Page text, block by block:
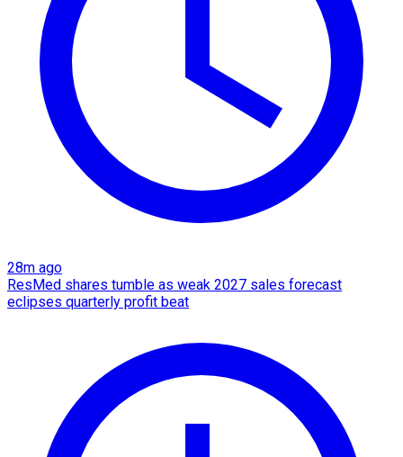
28m ago
ResMed shares tumble as weak 2027 sales forecast
eclipses quarterly profit beat